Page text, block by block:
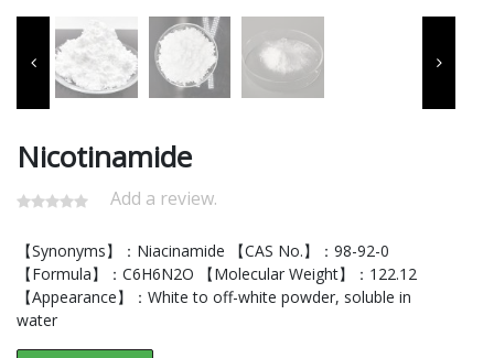
Nicotinamide
Add a review.
【Synonyms】：Niacinamide 【CAS No.】：98-92-0
【Formula】：C6H6N2O 【Molecular Weight】：122.12
【Appearance】：White to off-white powder, soluble in
water